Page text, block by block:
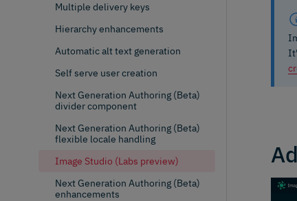
Multiple delivery keys
Hierarchy enhancements
Automatic alt text generation
Self serve user creation
Next Generation Authoring (Beta)
divider component
Next Generation Authoring (Beta)
flexible locale handling
Image Studio (Labs preview)
Next Generation Authoring (Beta)
enhancements